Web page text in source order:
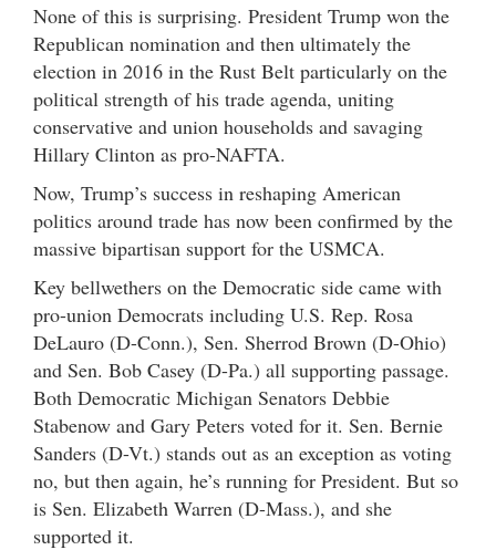
None of this is surprising. President Trump won the
Republican nomination and then ultimately the
election in 2016 in the Rust Belt particularly on the
political strength of his trade agenda, uniting
conservative and union households and savaging
Hillary Clinton as pro-NAFTA.
Now, Trump’s success in reshaping American
politics around trade has now been confirmed by the
massive bipartisan support for the USMCA.
Key bellwethers on the Democratic side came with
pro-union Democrats including U.S. Rep. Rosa
DeLauro (D-Conn.), Sen. Sherrod Brown (D-Ohio)
and Sen. Bob Casey (D-Pa.) all supporting passage.
Both Democratic Michigan Senators Debbie
Stabenow and Gary Peters voted for it. Sen. Bernie
Sanders (D-Vt.) stands out as an exception as voting
no, but then again, he’s running for President. But so
is Sen. Elizabeth Warren (D-Mass.), and she
supported it.